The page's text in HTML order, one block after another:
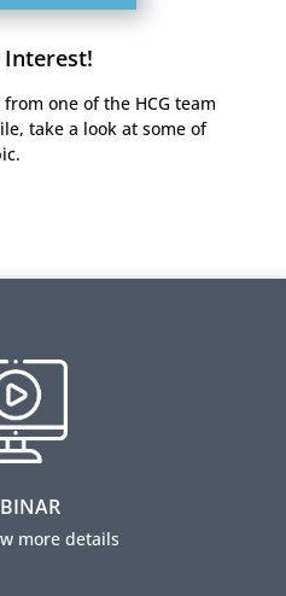
one of the HCG team
take a look at some of
more details
for Low Literacy
how to conduct robust job
cultural and literacy
of applicants.